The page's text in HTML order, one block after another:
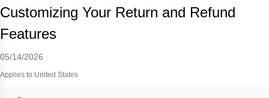
Customizing Your Return and Refund
Features
05/14/2026
Applies to:United States